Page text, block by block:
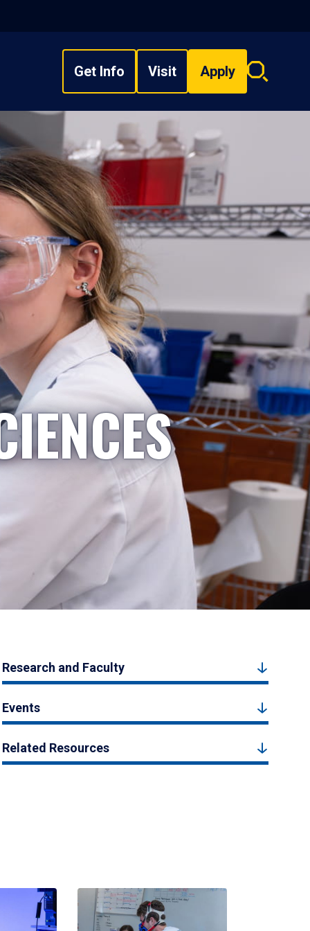
Get Info Visit Apply
Search
Research and Faculty
Events
Related Resources